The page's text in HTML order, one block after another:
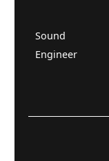
Sound
Engineer